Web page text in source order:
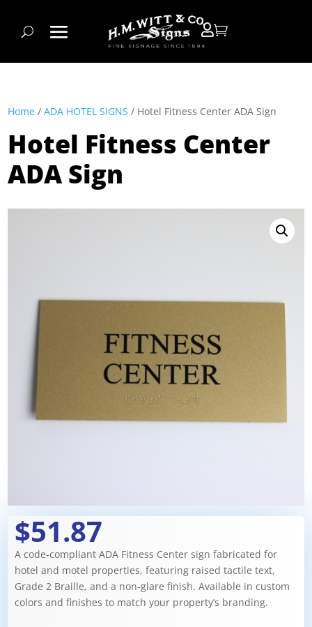

Home /ADA HOTEL SIGNS / Hotel Fitness Center ADA Sign
Hotel Fitness Center
ADA Sign
$51.87
A code-compliant ADA Fitness Center sign fabricated for
hotel and motel properties, featuring raised tactile text,
Grade 2 Braille, and a non-glare finish. Available in custom
colors and finishes to match your property’s branding.